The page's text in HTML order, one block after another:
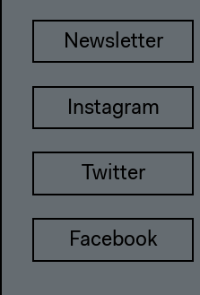
Newsletter
Instagram
Twitter
Facebook